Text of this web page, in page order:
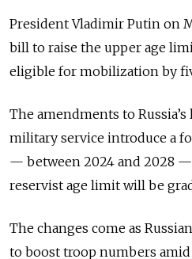
President Vladimir Putin on
bill to raise the upper age
eligible for mobilization by
The amendments to
military service introduce a
— between 2024 and 2028
reservist age limit will be
The changes come as
to boost troop numbers